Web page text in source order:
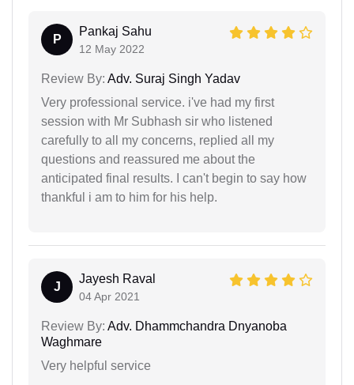
P
Pankaj Sahu
12 May 2022
Review By: Adv. Suraj Singh Yadav
Very professional service. i've had my first
session with Mr Subhash sir who listened
carefully to all my concerns, replied all my
questions and reassured me about the
anticipated final results. I can't begin to say how
thankful i am to him for his help.
J
Jayesh Raval
04 Apr 2021
Review By: Adv. Dhammchandra Dnyanoba
Waghmare
Very helpful service